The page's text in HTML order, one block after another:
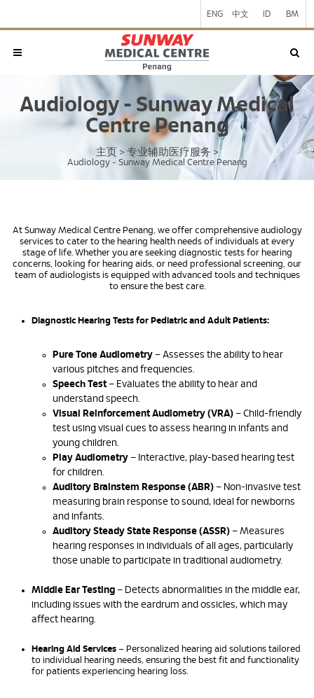
ENG 中文 ID BM
Audiology - Sunway Medical
Centre Penang
主页 > 专业辅助医疗服务 >
Audiology - Sunway Medical Centre Penang
At Sunway Medical Centre Penang, we offer comprehensive audiology
services to cater to the hearing health needs of individuals at every
stage of life. Whether you are seeking diagnostic tests for hearing
concerns, looking for hearing aids, or need professional screening, our
team of audiologists is equipped with advanced tools and techniques
to ensure the best care.
Diagnostic Hearing Tests for Pediatric and Adult Patients:
Pure Tone Audiometry – Assesses the ability to hear
various pitches and frequencies.
Speech Test– Evaluates the ability to hear and
understand speech.
Visual Reinforcement Audiometry (VRA) – Child-friendly
test using visual cues to assess hearing in infants and
young children.
Play Audiometry – Interactive, play-based hearing test
for children.
Auditory Brainstem Response (ABR) – Non-invasive test
measuring brain response to sound, ideal for newborns
and infants.
Auditory Steady State Response (ASSR) – Measures
hearing responses in individuals of all ages, particularly
those unable to participate in traditional audiometry.
Middle Ear Testing – Detects abnormalities in the middle ear,
including issues with the eardrum and ossicles, which may
affect hearing.
Hearing Aid Services – Personalized hearing aid solutions tailored
to individual hearing needs, ensuring the best fit and functionality
for patients experiencing hearing loss.